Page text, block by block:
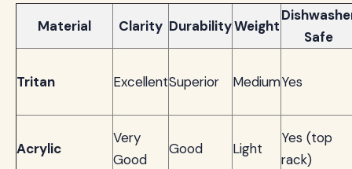
Material Clarity DurabilityWeight
Safe
Tritan ExcellentSuperior MediumYes
Acrylic
Very
Good
Good Light
Yes (top
rack)